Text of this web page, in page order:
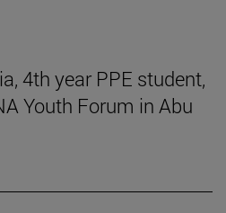
4th year PPE student,
Youth Forum in Abu